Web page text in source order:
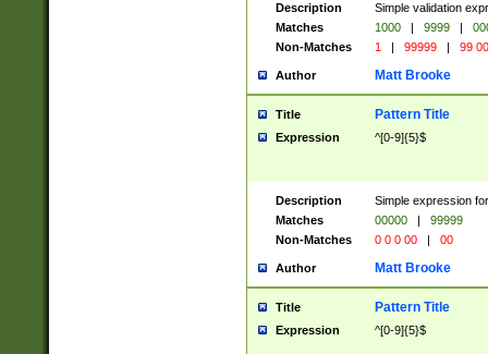
Description
Simple validation
Matches
1000 | 9999 |
Non-Matches
1 | 99999 | 99
Author Matt Brooke
Title Pattern Title
Expression ^[0-9]{5}$
Description
Simple expression
Matches
00000 |
99999
Non-Matches
0 0 0 00 | 00
Author Matt Brooke
Title Pattern Title
Expression ^[0-9]{5}$